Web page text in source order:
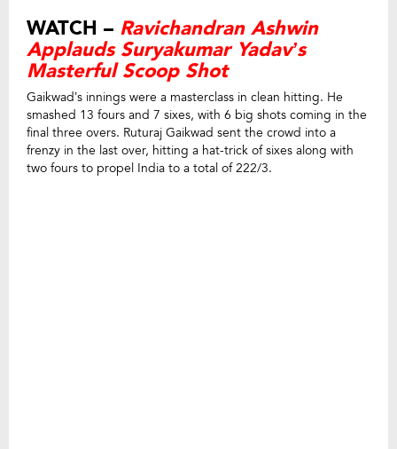
WATCH – Ravichandran Ashwin
Applauds Suryakumar Yadav’s
Masterful Scoop Shot
Gaikwad’s innings were a masterclass in clean hitting. He
smashed 13 fours and 7 sixes, with 6 big shots coming in the
final three overs. Ruturaj Gaikwad sent the crowd into a
frenzy in the last over, hitting a hat-trick of sixes along with
two fours to propel India to a total of 222/3.